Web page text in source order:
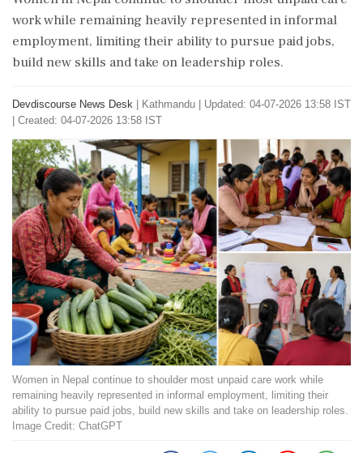
work while remaining heavily represented in informal
employment, limiting their ability to pursue paid jobs,
build new skills and take on leadership roles.
Devdiscourse News Desk Kathmandu
Updated: 04-07-2026 13:58 IST
| Created: 04-07-2026 13:58 IST
Women in Nepal continue to shoulder most unpaid care work while
remaining heavily represented in informal employment, limiting their
ability to pursue paid jobs, build new skills and take on leadership roles.
Image Credit: ChatGPT